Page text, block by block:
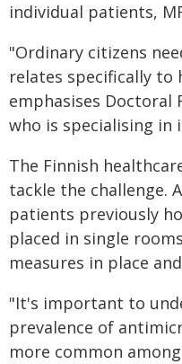
individual patients,
"Ordinary citizens
relates specifically
emphasises Doctoral
who is specialising in
The Finnish
tackle the challenge.
patients previously
placed in single
measures in place
"It's important to
prevalence of
more common